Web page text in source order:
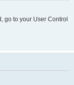
go to your User Control